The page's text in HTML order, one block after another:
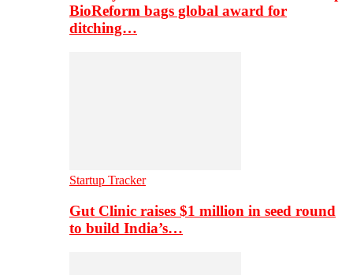
BioReform bags global award for
ditching…
Startup Tracker
Gut Clinic raises $1 million in seed round
to build India’s…